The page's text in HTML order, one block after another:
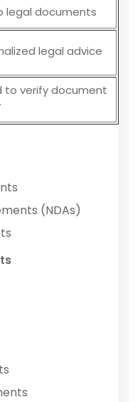
legal documents
legal advice
to verify document
(NDAs)